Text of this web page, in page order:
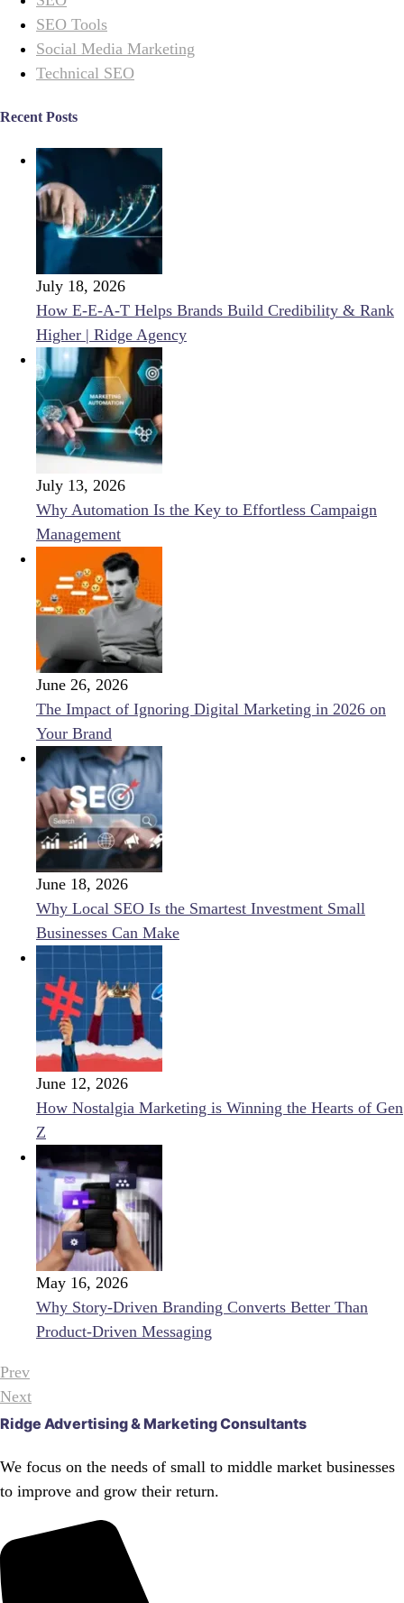
SEO Tools
Social Media Marketing
Technical SEO
Recent Posts
July 18, 2026
How E-E-A-T Helps Brands Build Credibility & Rank
Higher | Ridge Agency
July 13, 2026
Why Automation Is the Key to Effortless Campaign
Management
June 26, 2026
The Impact of Ignoring Digital Marketing in 2026 on
Your Brand
June 18, 2026
Why Local SEO Is the Smartest Investment Small
Businesses Can Make
June 12, 2026
How Nostalgia Marketing is Winning the Hearts of Gen
Z
May 16, 2026
Why Story-Driven Branding Converts Better Than
Product-Driven Messaging
Prev
Next
Ridge Advertising & Marketing Consultants
We focus on the needs of small to middle market businesses
to improve and grow their return.